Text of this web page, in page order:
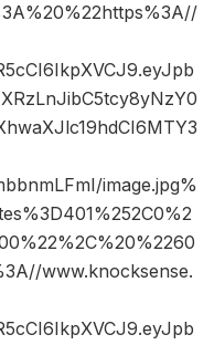
image.jpg%
www.knocksense.